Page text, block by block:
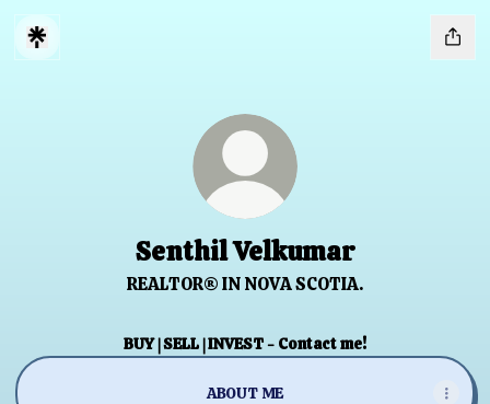
Senthil Velkumar
REALTOR® IN NOVA SCOTIA.
BUY | SELL | INVEST - Contact me!
ABOUT ME